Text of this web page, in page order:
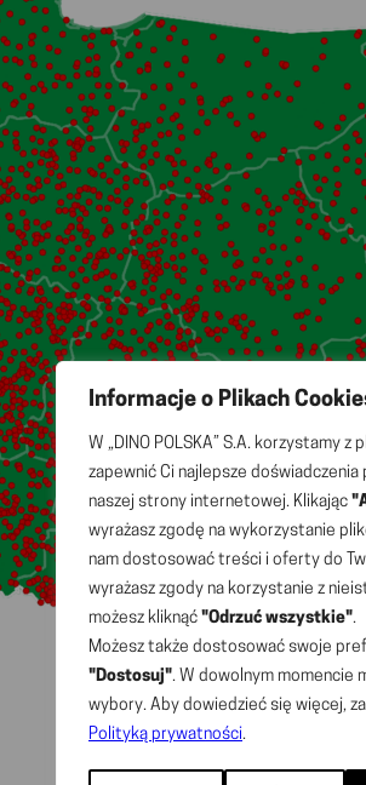
Informacje o Plikach
W „DINO POLSKA” S.A. korzystamy z
zapewnić Ci najlepsze
naszej strony internetowej. Klikając
wyrażasz zgodę na wykorzystanie
nam dostosować treści i oferty do
wyrażasz zgody na korzystanie z
możesz kliknąć "Odrzuć wszystkie".
Możesz także dostosować swoje
"Dostosuj". W dowolnym momencie
wybory. Aby dowiedzieć się więcej,
Polityką prywatności.